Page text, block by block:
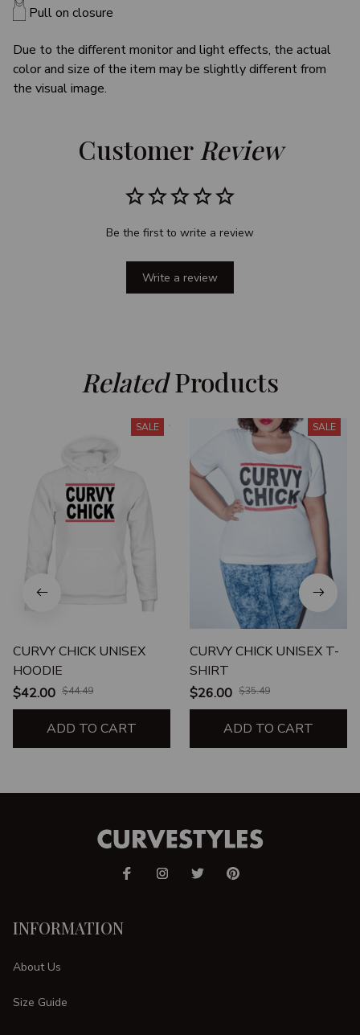
Pull on closure
Due to the different monitor and light effects, the actual
color and size of the item may be slightly different from
the visual image.
Customer Review
Be the first to write a review
Write a review
Related Products
SALE
CURVY CHICK UNISEX
HOODIE
$42.00 $44.49
ADD TO CART
SALE
CURVY CHICK UNISEX T-
SHIRT
$26.00 $35.49
ADD TO CART
INFORMATION
About Us
Size Guide